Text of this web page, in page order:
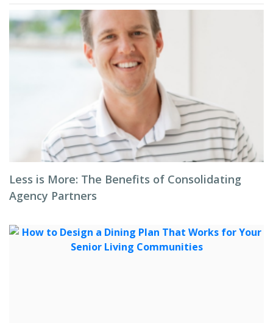
Less is More: The Benefits of Consolidating
Agency Partners